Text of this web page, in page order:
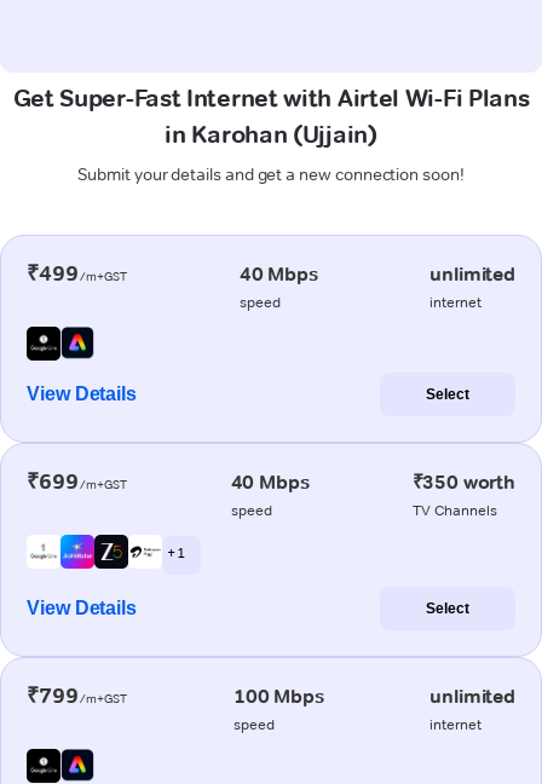
Get Super-Fast Internet with Airtel Wi-Fi Plans
in Karohan (Ujjain)
Submit your details and get a new connection soon!
₹499/m+GST 40 Mbps
speed
unlimited
internet
View Details Select
₹699/m+GST 40 Mbps
speed
₹350 worth
TV Channels
+ 1
View Details Select
₹799/m+GST 100 Mbps
speed
unlimited
internet